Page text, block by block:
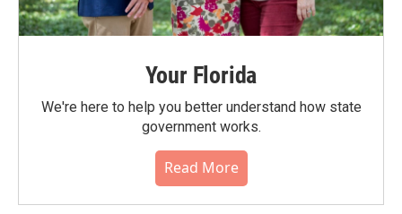
Your Florida
We're here to help you better understand how state
government works.
Read More